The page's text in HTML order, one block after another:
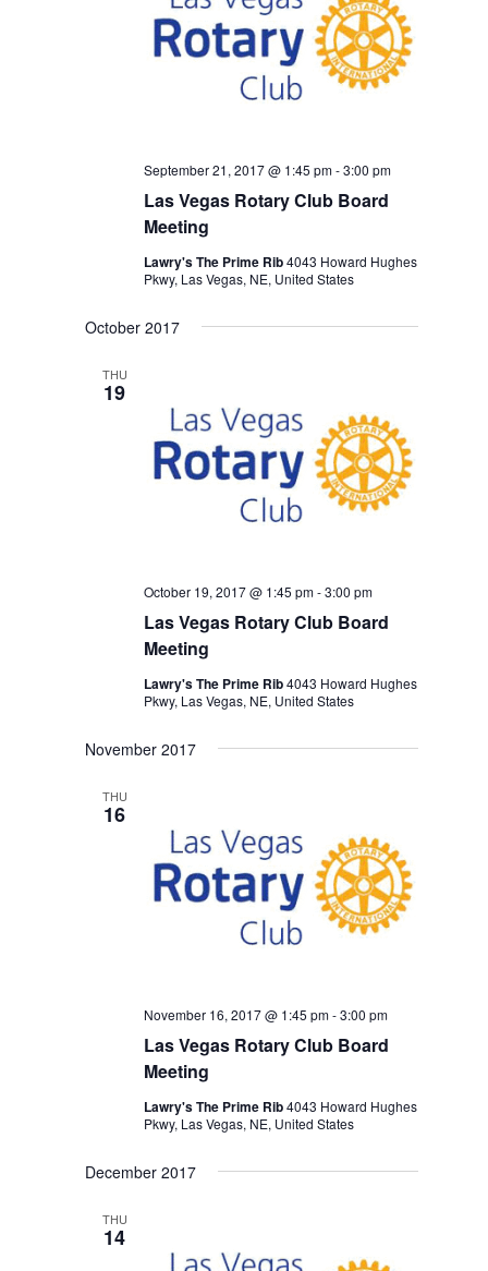
Las Vegas Rotary Club Board
Meeting
September 21, 2017 @ 1:45 pm-3:00 pm
Lawry's The Prime Rib4043 Howard Hughes
Pkwy, Las Vegas, NE, United States
October 2017
THU
19
Las Vegas Rotary Club Board
Meeting
October 19, 2017 @ 1:45 pm-3:00 pm
Lawry's The Prime Rib4043 Howard Hughes
Pkwy, Las Vegas, NE, United States
November 2017
THU
16
Las Vegas Rotary Club Board
Meeting
November 16, 2017 @ 1:45 pm-3:00 pm
Lawry's The Prime Rib4043 Howard Hughes
Pkwy, Las Vegas, NE, United States
December 2017
THU
14